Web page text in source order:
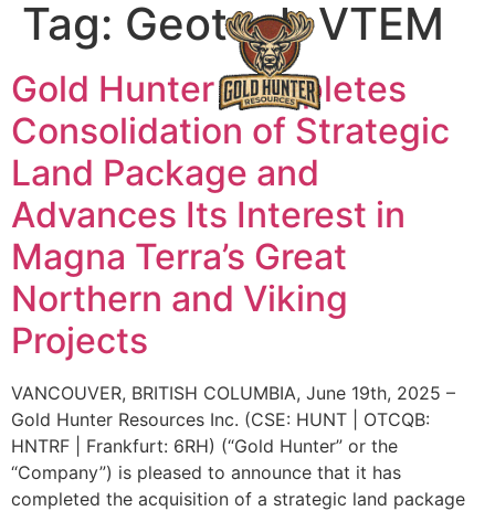
Tag: Geotech VTEM
Gold Hunter Completes
Consolidation of Strategic
Land Package and
Advances Its Interest in
Magna Terra’s Great
Northern and Viking
Projects
VANCOUVER, BRITISH COLUMBIA, June 19th, 2025 –
Gold Hunter Resources Inc. (CSE: HUNT | OTCQB:
HNTRF | Frankfurt: 6RH) (“Gold Hunter” or the
“Company”) is pleased to announce that it has
completed the acquisition of a strategic land package